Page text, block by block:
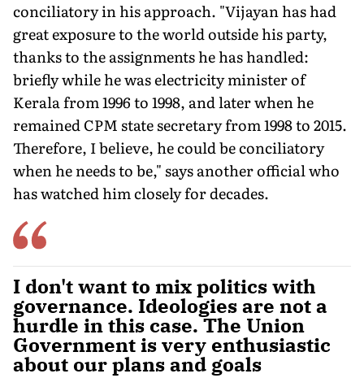
conciliatory in his approach. "Vijayan has had
great exposure to the world outside his party,
thanks to the assignments he has handled:
briefly while he was electricity minister of
Kerala from 1996 to 1998, and later when he
remained CPM state secretary from 1998 to 2015.
Therefore, I believe, he could be conciliatory
when he needs to be," says another official who
has watched him closely for decades.
I don't want to mix politics with
governance. Ideologies are not a
hurdle in this case. The Union
Government is very enthusiastic
about our plans and goals